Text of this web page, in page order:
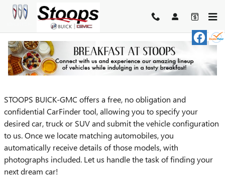
Skip to main content
CARFINDER
STOOPS BUICK-GMC offers a free, no obligation and
confidential CarFinder tool, allowing you to specify your
desired car, truck or SUV and submit the vehicle configuration
to us. Once we locate matching automobiles, you
automatically receive details of those models, with
photographs included. Let us handle the task of finding your
next dream car!